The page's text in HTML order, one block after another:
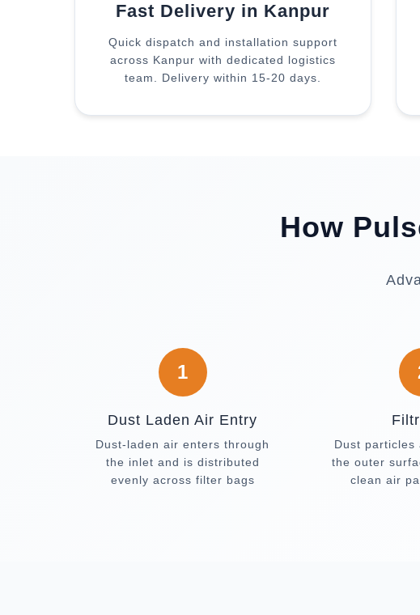
Fast Delivery in Kanpur
Quick dispatch and installation support
across Kanpur with dedicated logistics
team. Delivery within 15-20 days.
How
1
Dust Laden Air Entry
Dust-laden air enters through
the inlet and is distributed
evenly across filter bags
Dust particles
the outer
clean air